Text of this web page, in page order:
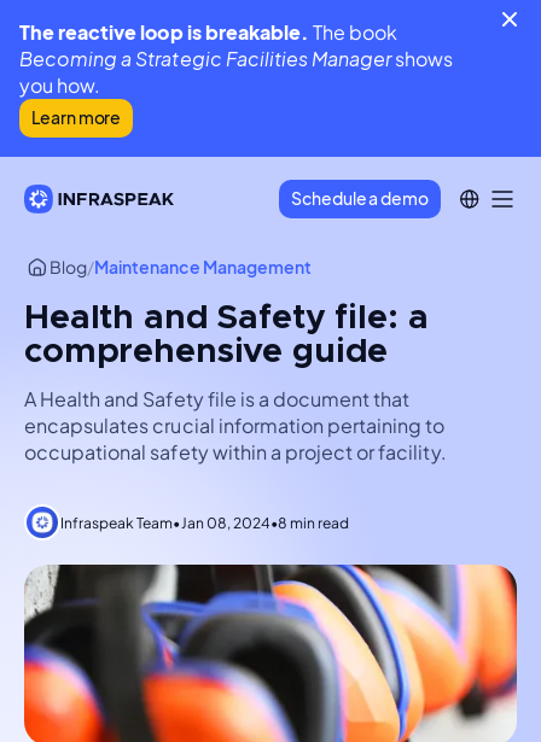
The reactive loop is breakable.The book
Becoming a Strategic Facilities Managershows
you how.
Learn more
Schedule a demo
Blog/Maintenance Management
Health and Safety file: a
comprehensive guide
A Health and Safety file is a document that
encapsulates crucial information pertaining to
occupational safety within a project or facility.
Infraspeak Team•Jan 08, 2024•8 min read